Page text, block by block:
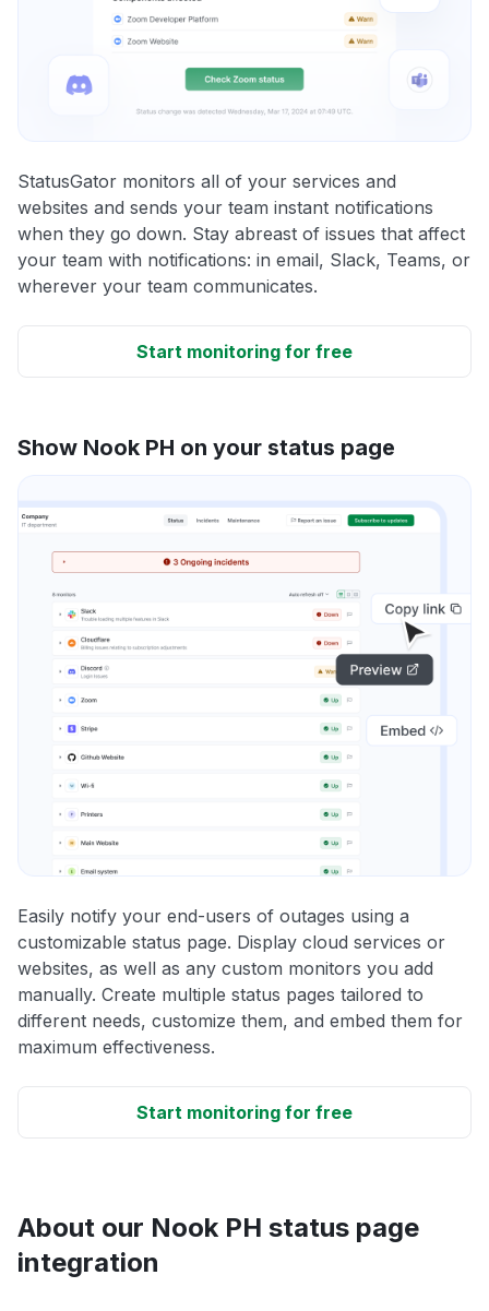
StatusGator monitors all of your services and
websites and sends your team instant notifications
when they go down. Stay abreast of issues that affect
your team with notifications: in email, Slack, Teams, or
wherever your team communicates.
Start monitoring for free
Show Nook PH on your status page
Easily notify your end-users of outages using a
customizable status page. Display cloud services or
websites, as well as any custom monitors you add
manually. Create multiple status pages tailored to
different needs, customize them, and embed them for
maximum effectiveness.
Start monitoring for free
About our Nook PH status page
integration